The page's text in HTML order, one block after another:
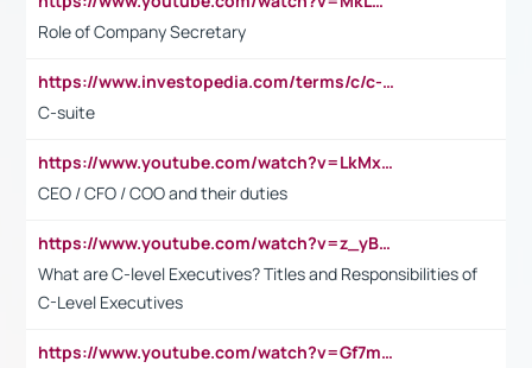
Role of Company Secretary
https://www.investopedia.com/terms/c/c-suite.asp
C-suite
https://www.youtube.com/watch?v=LkMxsdCp7Mk&t=2s
CEO / CFO / COO and their duties
https://www.youtube.com/watch?v=z_yBBjIgSFE
What are C-level Executives? Titles and Responsibilities of
C-Level Executives
https://www.youtube.com/watch?v=Gf7mPPBb-LU